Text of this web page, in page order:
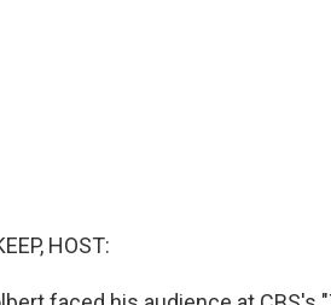
HOST: